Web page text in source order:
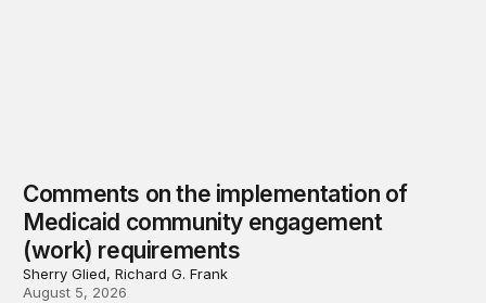
Comments on the implementation of
Medicaid community engagement
(work) requirements
Sherry Glied, Richard G. Frank
August 5, 2026